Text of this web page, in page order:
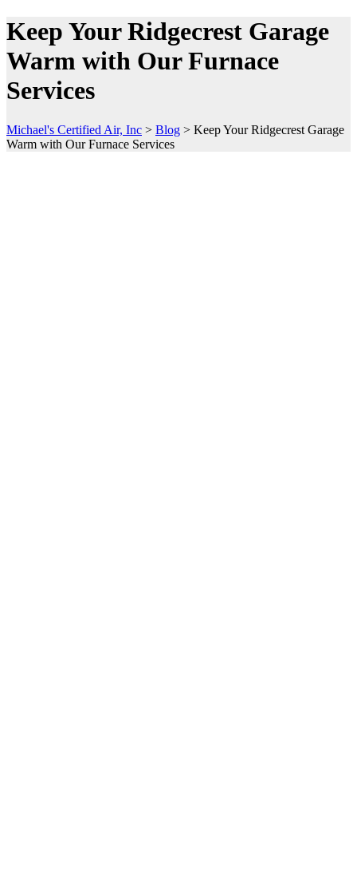
Keep Your Ridgecrest Garage
Warm with Our Furnace
Services
Michael's Certified Air, Inc > Blog > Keep Your Ridgecrest Garage
Warm with Our Furnace Services